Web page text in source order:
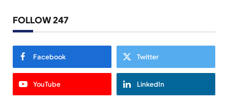
FOLLOW 247
Facebook Twitter
YouTube LinkedIn